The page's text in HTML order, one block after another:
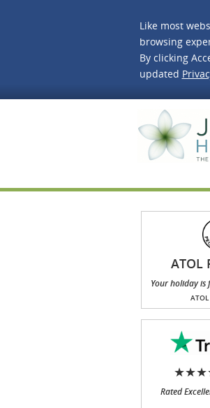
Like most
browsing
By clicking
updated
ATOL
Your holiday
Rated